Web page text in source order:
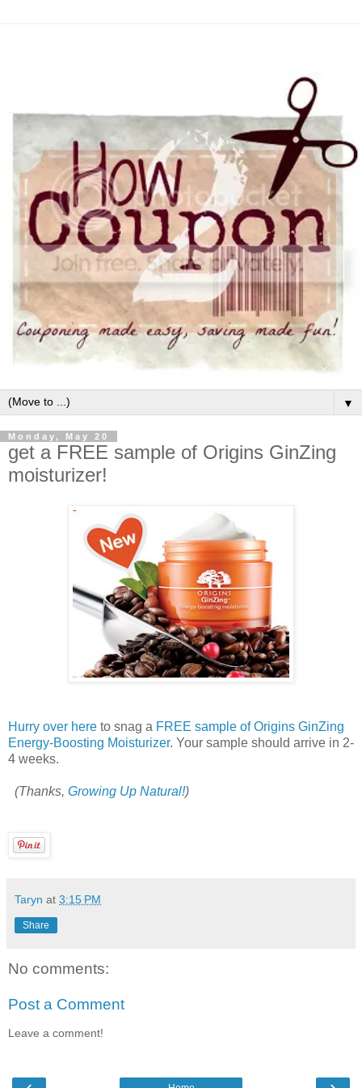
▼
Monday, May 20
get a FREE sample of Origins GinZing
moisturizer!
Hurry over here to snag a FREE sample of Origins GinZing
Energy-Boosting Moisturizer. Your sample should arrive in 2-
4 weeks.
(Thanks, Growing Up Natural!)
Taryn at 3:15 PM
Share
No comments:
Post a Comment
Leave a comment!